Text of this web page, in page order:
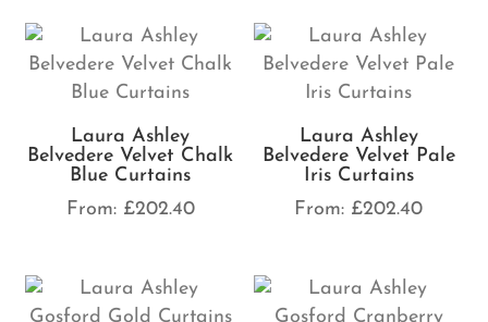
Laura Ashley
Belvedere Velvet Chalk
Blue Curtains
From: £202.40
Laura Ashley
Belvedere Velvet Pale
Iris Curtains
From: £202.40